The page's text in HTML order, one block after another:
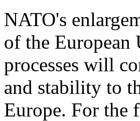
NATO's
of the European
processes will
and stability to
Europe. For the